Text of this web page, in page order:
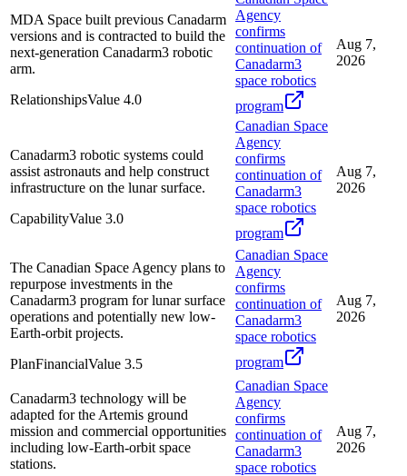
MDA Space built previous Canadarm
versions and is contracted to build the
next-generation Canadarm3 robotic
arm.
RelationshipsValue 4.0
Agency
confirms
continuation of
Canadarm3
space robotics
program
Aug 7,
2026
Canadarm3 robotic systems could
assist astronauts and help construct
infrastructure on the lunar surface.
CapabilityValue 3.0
Canadian Space
Agency
confirms
continuation of
Canadarm3
space robotics
program
Aug 7,
2026
The Canadian Space Agency plans to
repurpose investments in the
Canadarm3 program for lunar surface
operations and potentially new low-
Earth-orbit projects.
PlanFinancialValue 3.5
Canadian Space
Agency
confirms
continuation of
Canadarm3
space robotics
program
Aug 7,
2026
Canadarm3 technology will be
adapted for the Artemis ground
mission and commercial opportunities
including low-Earth-orbit space
stations.
Canadian Space
Agency
confirms
continuation of
Canadarm3
space robotics
Aug 7,
2026